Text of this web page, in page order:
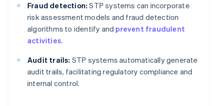
Fraud detection: STP systems can incorporate
risk assessment models and fraud detection
algorithms to identify and prevent fraudulent
activities.
Audit trails: STP systems automatically generate
audit trails, facilitating regulatory compliance and
internal control.